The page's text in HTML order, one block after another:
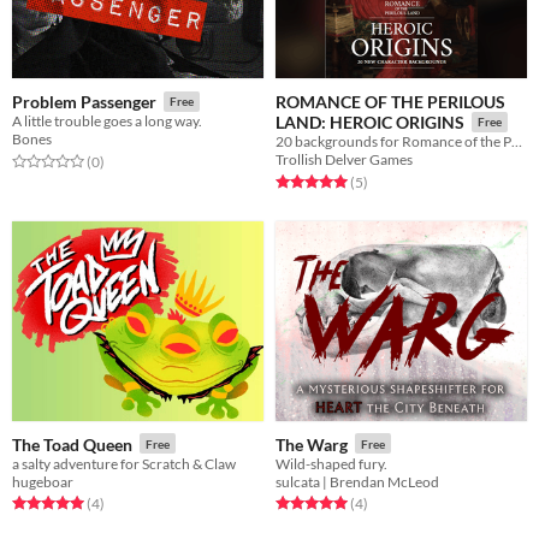
Problem Passenger Free
A little trouble goes a long way.
Bones
Rated 0.0 out of 5 stars
(0total ratings
)
ROMANCE OF THE PERILOUS
LAND: HEROIC ORIGINS
Free
20 backgrounds for Romance of the Perilous Land
Trollish Delver Games
Rated 5.0 out of 5 stars
(5total ratings
)
The Toad Queen Free
a salty adventure for Scratch & Claw
hugeboar
Rated 5.0 out of 5 stars
(4total ratings
)
The Warg Free
Wild-shaped fury.
sulcata | Brendan McLeod
Rated 5.0 out of 5 stars
(4total ratings
)